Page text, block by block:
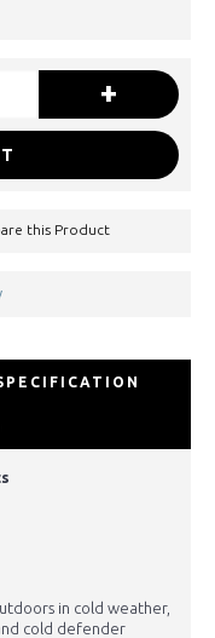
+
this Product
in cold weather,
cold defender